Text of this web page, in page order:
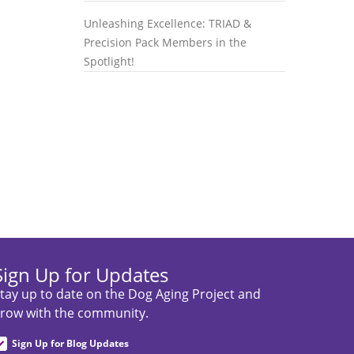
Unleashing Excellence: TRIAD &
Precision Pack Members in the
Spotlight!
Up for Updates
up to date on the Dog Aging Project and
with the community.
Sign Up for Blog Updates